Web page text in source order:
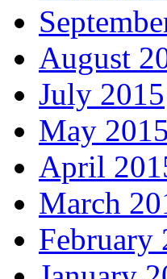
August
July 2015
May 2015
April
March
February